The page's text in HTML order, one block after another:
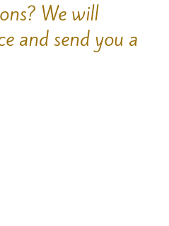
We will
and send you a